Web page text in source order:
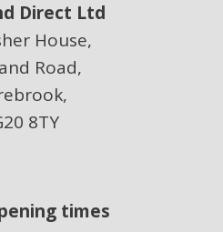
Direct Ltd
House,
Road,
8TY
times